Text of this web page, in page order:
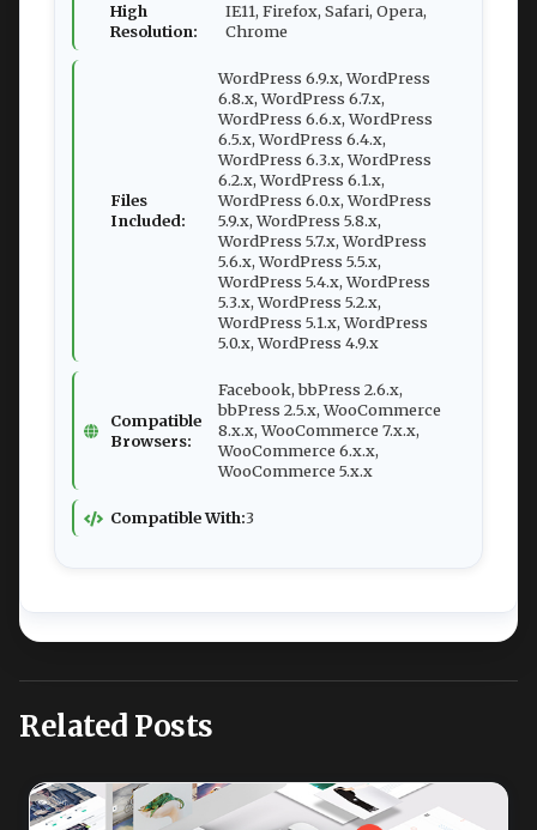
High
Resolution:
IE11, Firefox, Safari, Opera,
Chrome
Files
Included:
WordPress 6.9.x, WordPress
6.8.x, WordPress 6.7.x,
WordPress 6.6.x, WordPress
6.5.x, WordPress 6.4.x,
WordPress 6.3.x, WordPress
6.2.x, WordPress 6.1.x,
WordPress 6.0.x, WordPress
5.9.x, WordPress 5.8.x,
WordPress 5.7.x, WordPress
5.6.x, WordPress 5.5.x,
WordPress 5.4.x, WordPress
5.3.x, WordPress 5.2.x,
WordPress 5.1.x, WordPress
5.0.x, WordPress 4.9.x
Compatible
Browsers:
Facebook, bbPress 2.6.x,
bbPress 2.5.x, WooCommerce
8.x.x, WooCommerce 7.x.x,
WooCommerce 6.x.x,
WooCommerce 5.x.x
Compatible With:3
Related Posts